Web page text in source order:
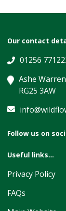
Our contact
01256
Ashe
RG25 3AW
Follow us on
Useful links...
Privacy Policy
FAQs